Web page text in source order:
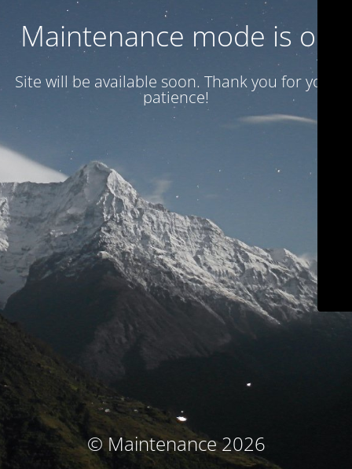
Maintenance mode is on
Site will be available soon. Thank you for your
patience!
© Maintenance 2026